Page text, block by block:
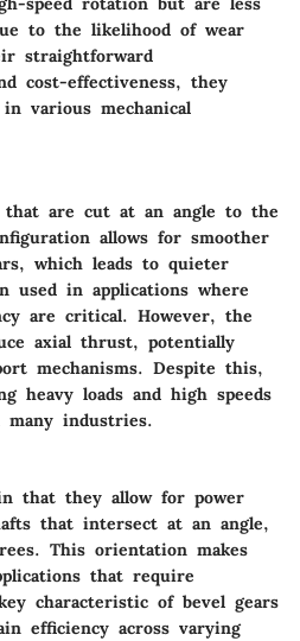
to the likelihood of wear
straightforward
cost-effectiveness, they
various mechanical
that are cut at an angle to the
allows for smoother
which leads to quieter
used in applications where
are critical. However, the
axial thrust, potentially
mechanisms. Despite this,
heavy loads and high speeds
many industries.
that they allow for power
that intersect at an angle,
This orientation makes
that require
characteristic of bevel gears
efficiency across varying